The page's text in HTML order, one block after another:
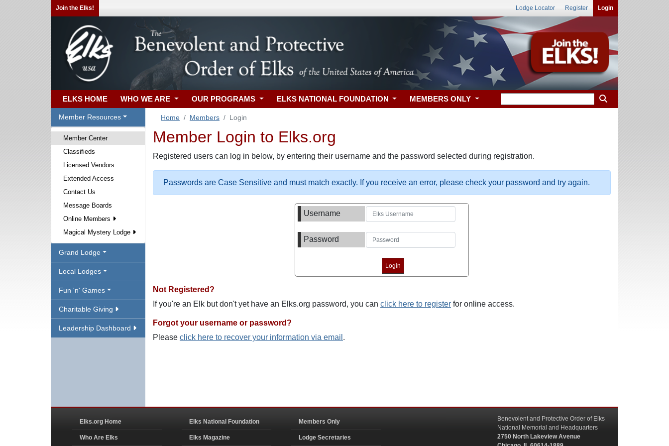
Join the Elks! Lodge Locator Register Login
ELKS HOME WHO WE ARE OUR PROGRAMS ELKS NATIONAL FOUNDATION MEMBERS ONLY
Member Resources
Member Center
Classifieds
Licensed Vendors
Extended Access
Contact Us
Message Boards
Online Members
Magical Mystery Lodge
Grand Lodge
Local Lodges
Fun 'n' Games
Charitable Giving
Leadership Dashboard
Home Members Login
Member Login to Elks.org
Registered users can log in below, by entering their username and the password selected during registration.
Passwords are Case Sensitive and must match exactly. If you receive an error, please check your password and try again.
Username
Password
Not Registered?
If you're an Elk but don't yet have an Elks.org password, you can click here to register for online access.
Forgot your username or password?
Please click here to recover your information via email .
Elks.org Home
Who Are Elks
Elks National Foundation
Elks Magazine
Members Only
Lodge Secretaries
Benevolent and Protective Order of Elks
National Memorial and Headquarters
2750 North Lakeview Avenue